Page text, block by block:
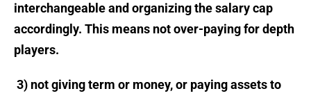
interchangeable and organizing the salary cap
accordingly. This means not over-paying for depth
players.
3) not giving term or money, or paying assets to